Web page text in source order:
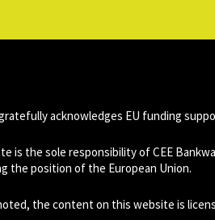
acknowledges EU funding
is the sole responsibility of CEE
the position of the European Union.
the content on this website is